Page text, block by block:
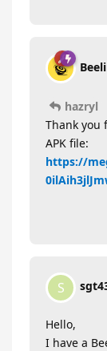
hazryl
Thank you
APK file:
https://
S
Hello,
I have a